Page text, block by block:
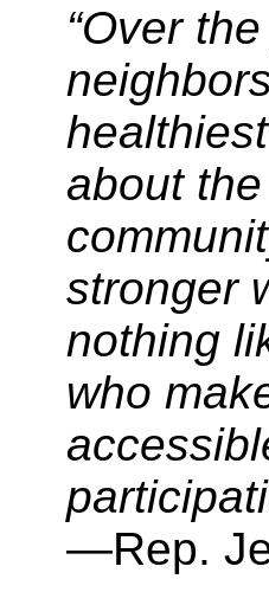
“Over
about
stronger
nothing
who
—Rep.